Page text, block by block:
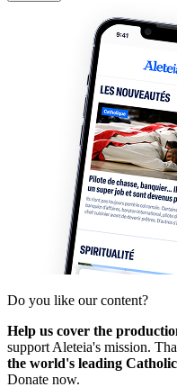
Do you like our content?
Help us cover the
support Aleteia's mission.
the world's leading
Donate now.